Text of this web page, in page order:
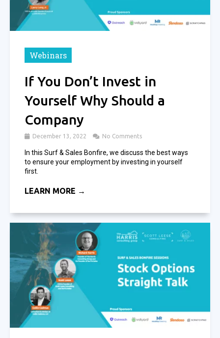
Webinars
If You Don’t Invest in
Yourself Why Should a
Company
December 13, 2022 No Comments
In this Surf & Sales Bonfire, we discuss the best ways
to ensure your employment by investing in yourself
first.
LEARN MORE →